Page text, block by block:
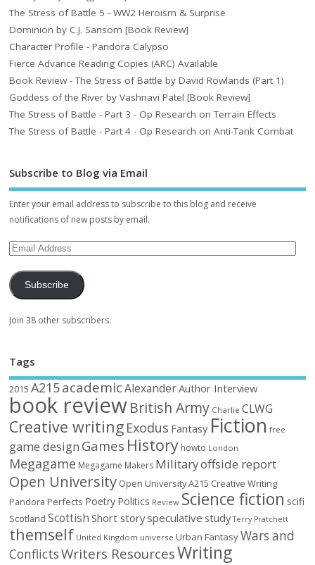
The Stress of Battle 5 - WW2 Heroism & Surprise
Dominion by C.J. Sansom [Book Review]
Character Profile - Pandora Calypso
Fierce Advance Reading Copies (ARC) Available
Book Review - The Stress of Battle by David Rowlands (Part 1)
Goddess of the River by Vashnavi Patel [Book Review]
The Stress of Battle - Part 3 - Op Research on Terrain Effects
The Stress of Battle - Part 4 - Op Research on Anti-Tank Combat
Subscribe to Blog via Email
Enter your email address to subscribe to this blog and receive
notifications of new posts by email.
Subscribe
Join 38 other subscribers.
Tags
2015 A215academic AlexanderAuthor Interview
book reviewBritish Army Charlie CLWG
Creative writing Exodus Fantasy Fiction free
game design Games History howto London
Megagame Megagame Makers Militaryoffside report
Open University Open University A215 Creative Writing
Pandora Perfects Poetry Politics Review Science fiction scifi
Scotland Scottish Short storyspeculative study Terry Pratchett
themself United Kingdom universe Urban FantasyWars and
ConflictsWriters ResourcesWriting